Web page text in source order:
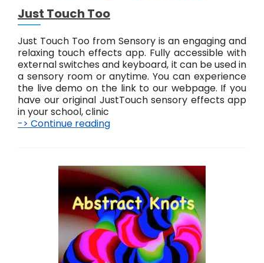
Just Touch Too
Just Touch Too from Sensory is an engaging and
relaxing touch effects app. Fully accessible with
external switches and keyboard, it can be used in
a sensory room or anytime. You can experience
the live demo on the link to our webpage. If you
have our original JustTouch sensory effects app
in your school, clinic
-> Continue reading
T
o
u
c
h
T
o
o